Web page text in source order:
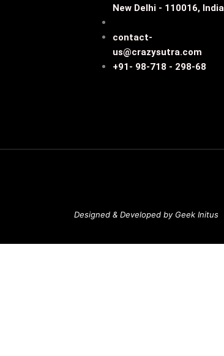
New Delhi - 110016, India
contact-
us@crazysutra.com
+91- 98-718 - 298-68
Designed & Developed by Geek Initus